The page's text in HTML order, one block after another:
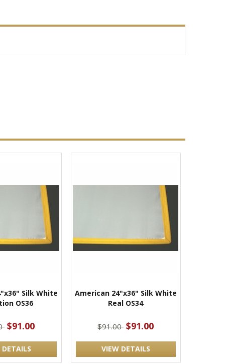
Silk White
OS36
$91.00
DETAILS
American 24"x36" Silk White
Real OS34
$91.00 $91.00
VIEW DETAILS